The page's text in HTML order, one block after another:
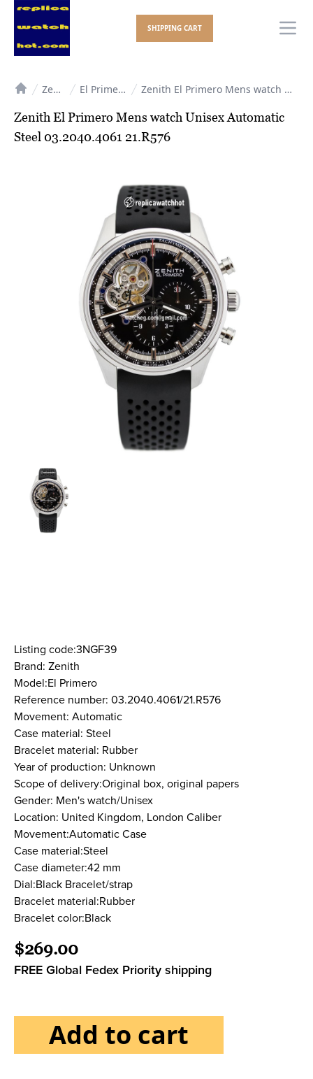
SHIPPING CART
Zenith El Primero Zenith El Primero Mens watch Unisex Automatic Steel 03.2040.4061 21.R576
Zenith El Primero Mens watch Unisex Automatic
Steel 03.2040.4061 21.R576
Listing code:3NGF39
Brand: Zenith
Model:El Primero
Reference number: 03.2040.4061/21.R576
Movement: Automatic
Case material: Steel
Bracelet material: Rubber
Year of production: Unknown
Scope of delivery:Original box, original papers
Gender: Men's watch/Unisex
Location: United Kingdom, London Caliber
Movement:Automatic Case
Case material:Steel
Case diameter:42 mm
Dial:Black Bracelet/strap
Bracelet material:Rubber
Bracelet color:Black
$269.00
FREE Global Fedex Priority shipping
Add to cart